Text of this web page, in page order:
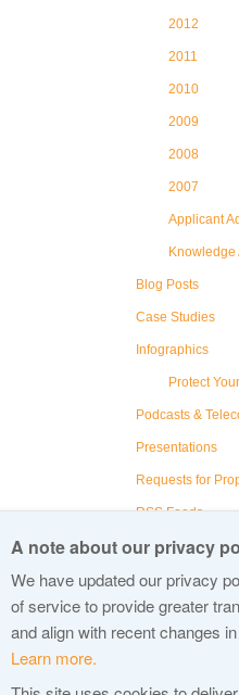
2012
2011
2010
2009
2008
2007
Applicant
Knowledge
Blog Posts
Case Studies
Infographics
Protect
Podcasts &
Presentations
Requests for
RSS Feeds
Social Media
Videos
Webinars
A note about our privacy
We have updated our privacy
of service to provide greater
and align with recent changes
Learn more.